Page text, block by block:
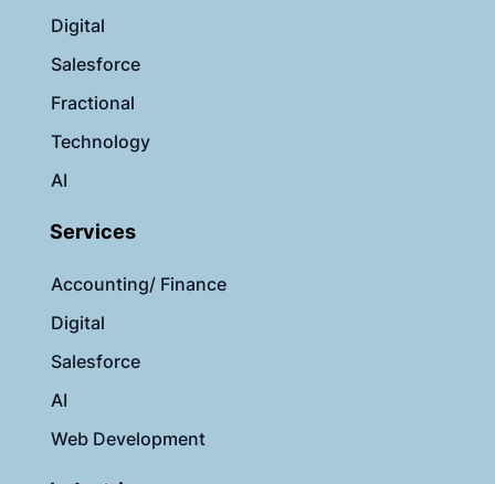
Digital
Salesforce
Fractional
Technology
AI
Services
Accounting/ Finance
Digital
Salesforce
AI
Web Development